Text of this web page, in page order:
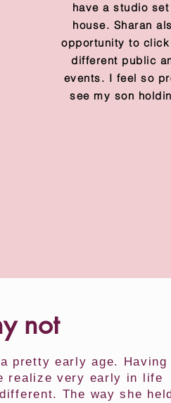
have a studio
house. Sharan
opportunity to
different public
events. I feel so
see my son
not
pretty early age. Having
realize very early in life
The way she